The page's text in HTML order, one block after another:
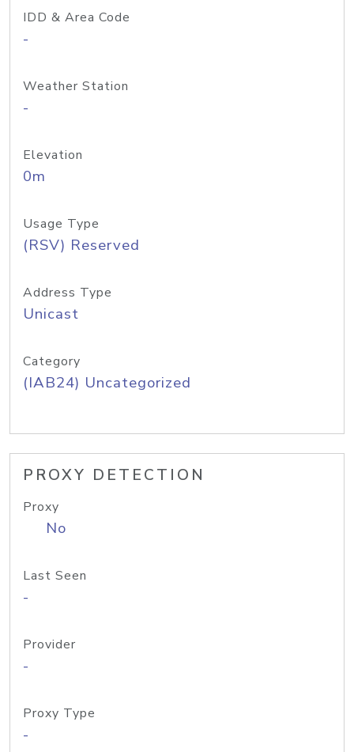
IDD & Area Code
-
Weather Station
-
Elevation
0m
Usage Type
(RSV) Reserved
Address Type
Unicast
Category
(IAB24) Uncategorized
PROXY DETECTION
Proxy
No
Last Seen
-
Provider
-
Proxy Type
-